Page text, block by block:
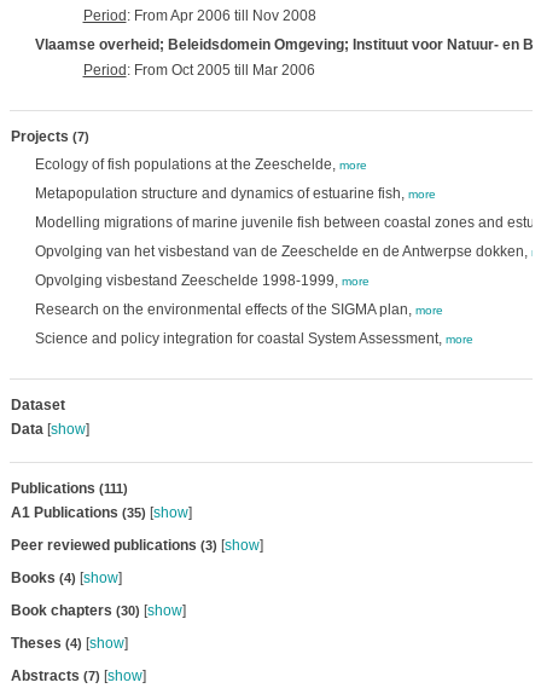
Period : From Apr 2006 till Nov 2008
Vlaamse overheid; Beleidsdomein Omgeving; Instituut voor Natuur- en
Period : From Oct 2005 till Mar 2006
Projects (7)
Ecology of fish populations at the Zeeschelde, more
Metapopulation structure and dynamics of estuarine fish, more
Modelling migrations of marine juvenile fish between coastal zones and
Opvolging van het visbestand van de Zeeschelde en de Antwerpse dokken,
Opvolging visbestand Zeeschelde 1998-1999, more
Research on the environmental effects of the SIGMA plan, more
Science and policy integration for coastal System Assessment, more
Dataset
Data[show]
Publications (111)
A1 Publications (35) [show]
Peer reviewed publications (3) [show]
Books (4) [show]
Book chapters (30) [show]
Theses (4) [show]
Abstracts (7) [show]